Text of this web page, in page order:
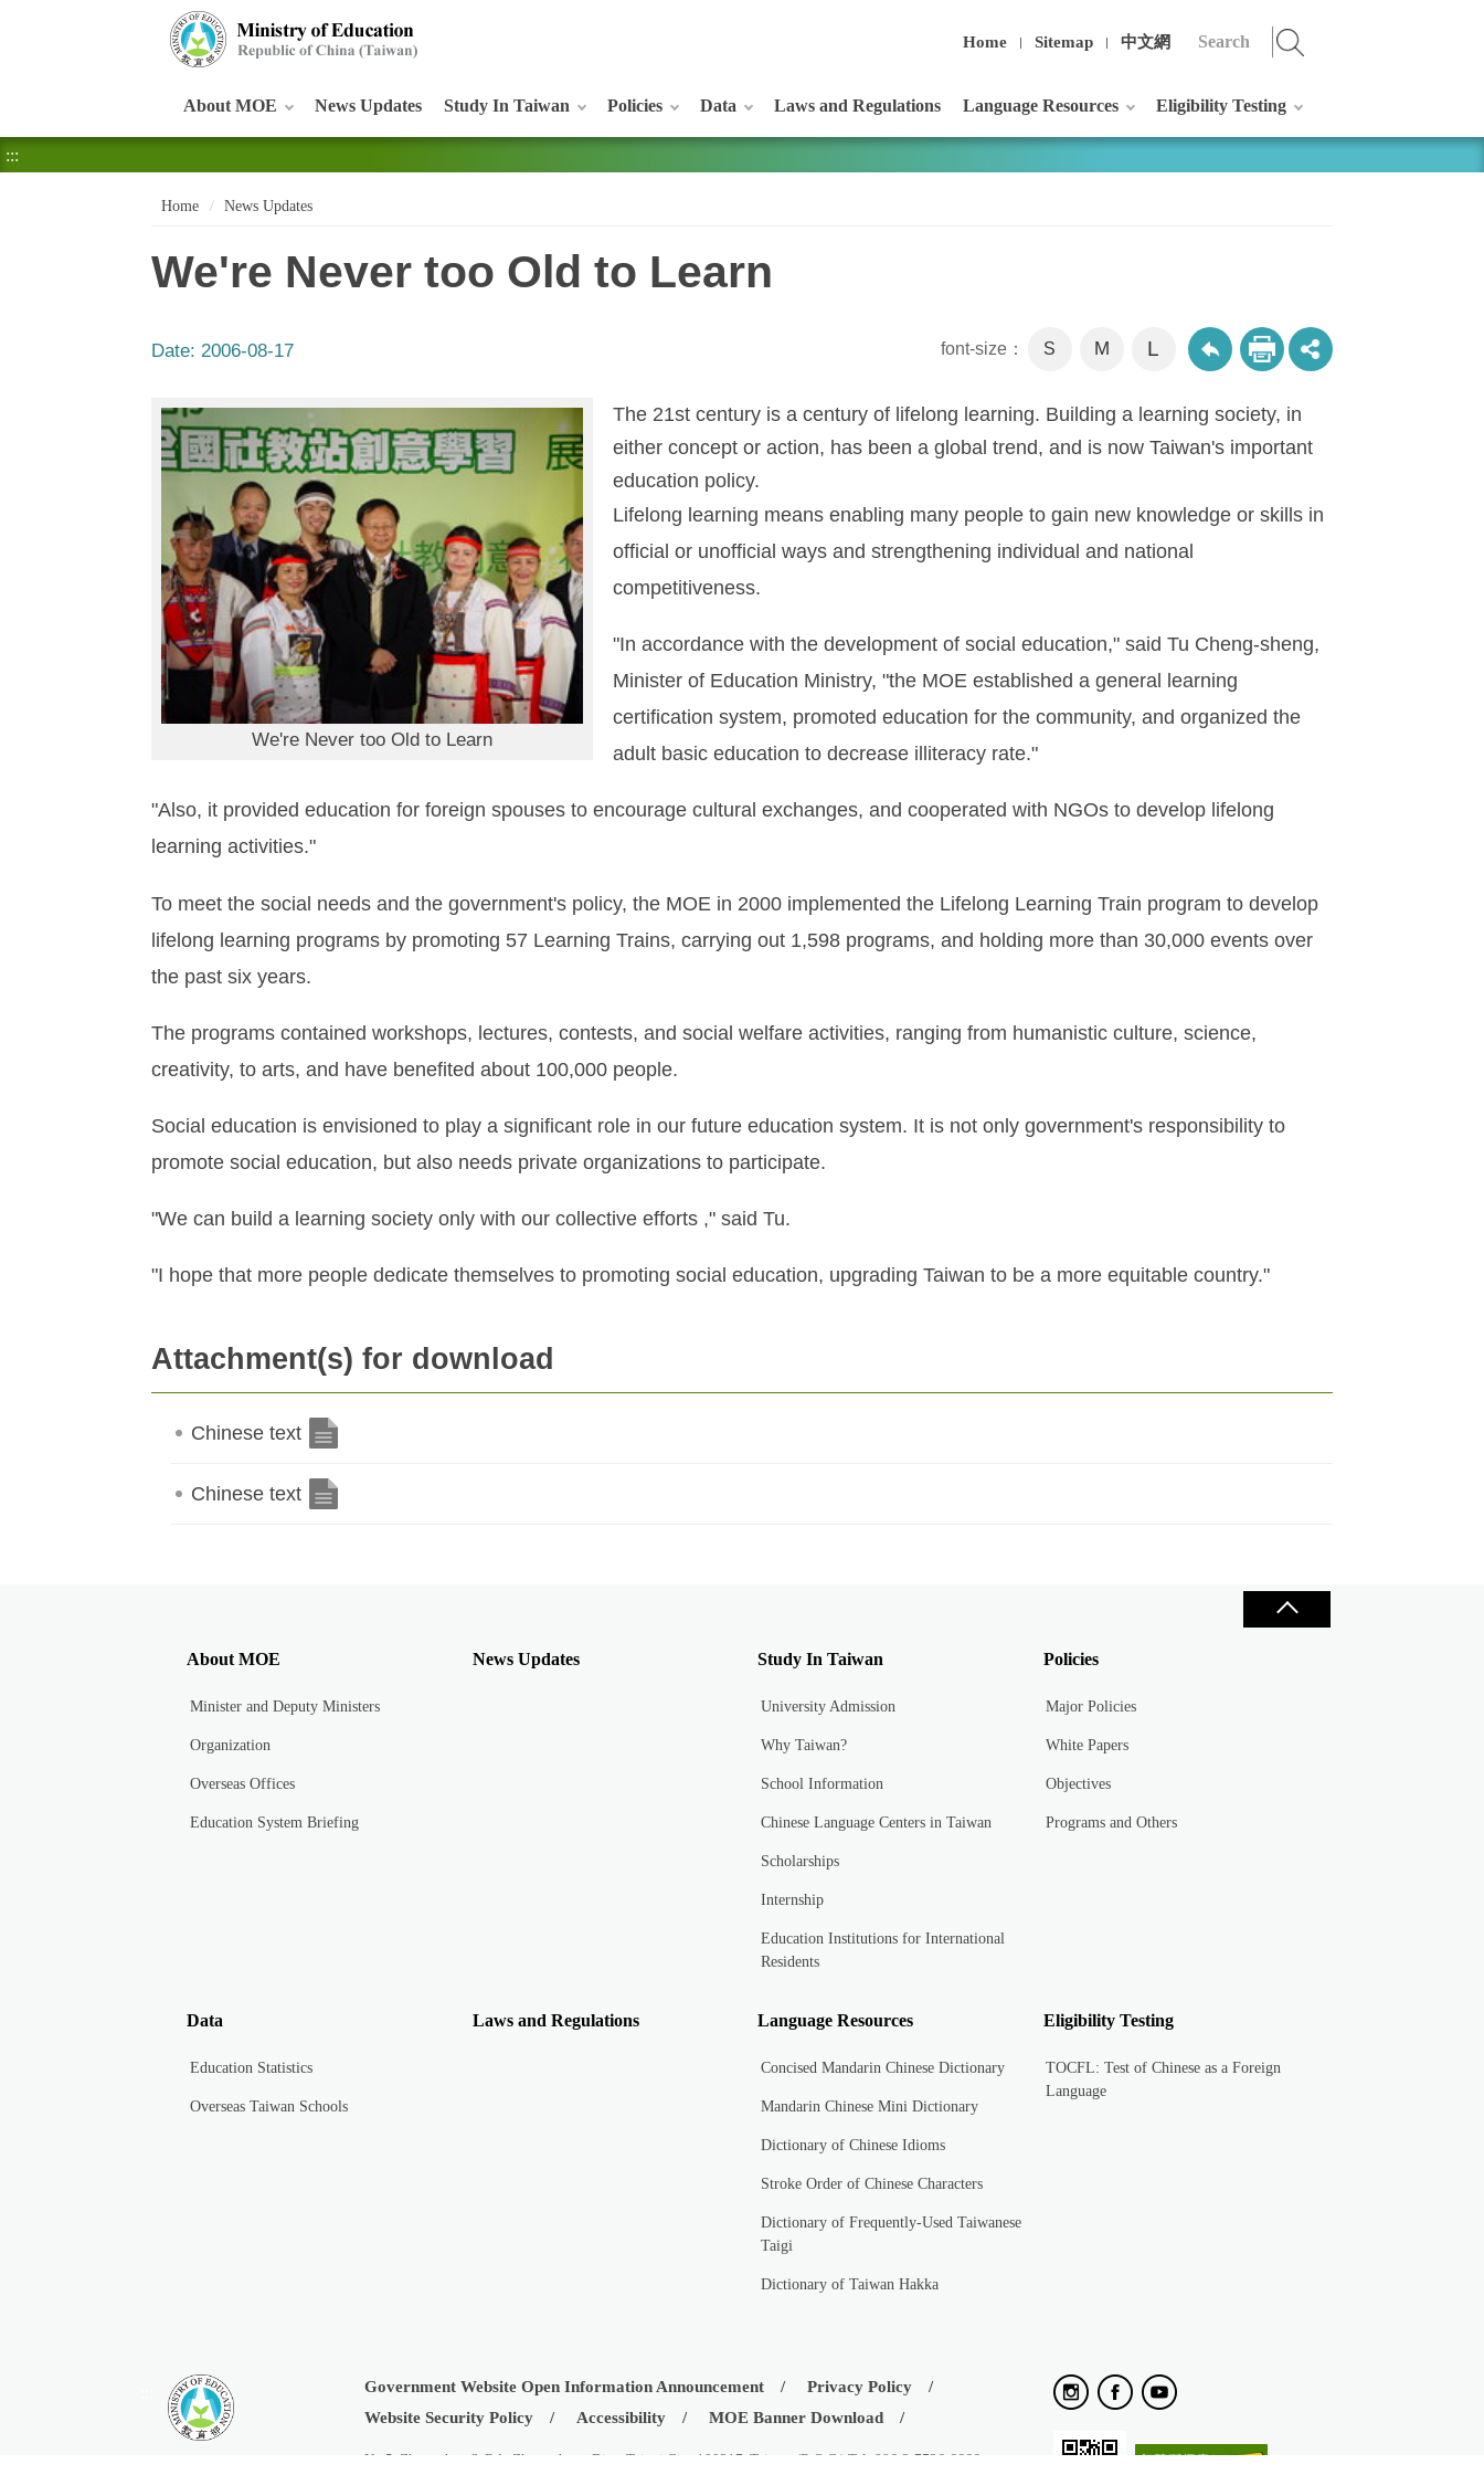
Home Sitemap 中文網
About MOE News Updates Study In Taiwan Policies Data Laws and Regulations Language Resources Eligibility Testing
:::
Home News Updates
We're Never too Old to Learn
Date: 2006-08-17 font-size： S M L
We're Never too Old to Learn
The 21st century is a century of lifelong learning. Building a learning society, in
either concept or action, has been a global trend, and is now Taiwan's important
education policy.
Lifelong learning means enabling many people to gain new knowledge or skills in
official or unofficial ways and strengthening individual and national
competitiveness.
"In accordance with the development of social education," said Tu Cheng-sheng,
Minister of Education Ministry, "the MOE established a general learning
certification system, promoted education for the community, and organized the
adult basic education to decrease illiteracy rate."
"Also, it provided education for foreign spouses to encourage cultural exchanges, and cooperated with NGOs to develop lifelong
learning activities."
To meet the social needs and the government's policy, the MOE in 2000 implemented the Lifelong Learning Train program to develop
lifelong learning programs by promoting 57 Learning Trains, carrying out 1,598 programs, and holding more than 30,000 events over
the past six years.
The programs contained workshops, lectures, contests, and social welfare activities, ranging from humanistic culture, science,
creativity, to arts, and have benefited about 100,000 people.
Social education is envisioned to play a significant role in our future education system. It is not only government's responsibility to
promote social education, but also needs private organizations to participate.
"We can build a learning society only with our collective efforts ," said Tu.
"I hope that more people dedicate themselves to promoting social education, upgrading Taiwan to be a more equitable country."
Attachment(s) for download
Chinese text
Chinese text
About MOE
Minister and Deputy Ministers
Organization
Overseas Offices
Education System Briefing
News Updates Study In Taiwan
University Admission
Why Taiwan?
School Information
Chinese Language Centers in Taiwan
Scholarships
Internship
Education Institutions for International
Residents
Policies
Major Policies
White Papers
Objectives
Programs and Others
Data
Education Statistics
Overseas Taiwan Schools
Laws and Regulations Language Resources
Concised Mandarin Chinese Dictionary
Mandarin Chinese Mini Dictionary
Dictionary of Chinese Idioms
Stroke Order of Chinese Characters
Dictionary of Frequently-Used Taiwanese
Taigi
Dictionary of Taiwan Hakka
Eligibility Testing
TOCFL: Test of Chinese as a Foreign
Language
Government Website Open Information Announcement
Privacy Policy
Website Security Policy
Accessibility MOE Banner Download
No.5, Zhongshan S. Rd., Zhongzheng Dist., Taipei City 100217, Taiwan (R.O.C.) Tel: 886-2-7736-6666